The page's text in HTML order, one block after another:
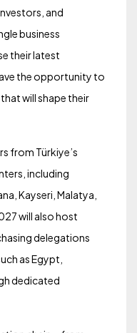
and
business
their latest
the opportunity to
will shape their
from Türkiye’s
including
Kayseri, Malatya,
will also host
delegations
as Egypt,
dedicated